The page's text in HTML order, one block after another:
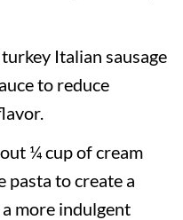
Italian sausage
to reduce
¼ cup of cream
pasta to create a
more indulgent